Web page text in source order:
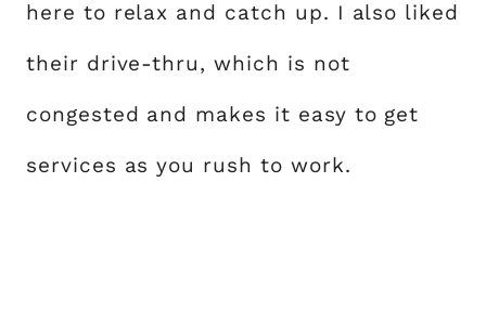
here to relax and catch up. I also liked
their drive-thru, which is not
congested and makes it easy to get
services as you rush to work.